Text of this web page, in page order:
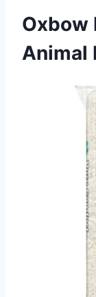
Oxbow
Animal